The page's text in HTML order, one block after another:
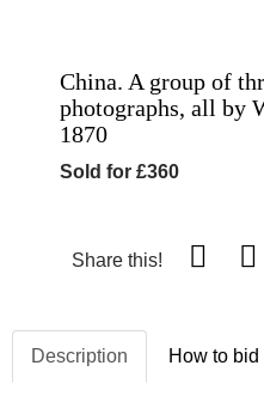
China. A group of
photographs, all by
1870
Sold for £360
Share this!
Description How to bid